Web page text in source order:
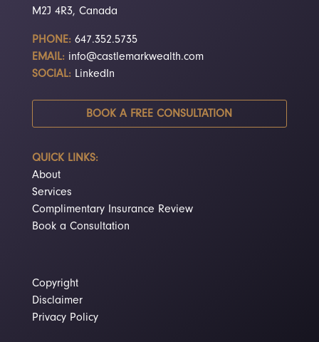
M2J 4R3, Canada
PHONE:647.352.5735
EMAIL: info@castlemarkwealth.com
SOCIAL: LinkedIn
BOOK A FREE CONSULTATION
QUICK LINKS:
About
Services
Complimentary Insurance Review
Book a Consultation
Copyright
Disclaimer
Privacy Policy